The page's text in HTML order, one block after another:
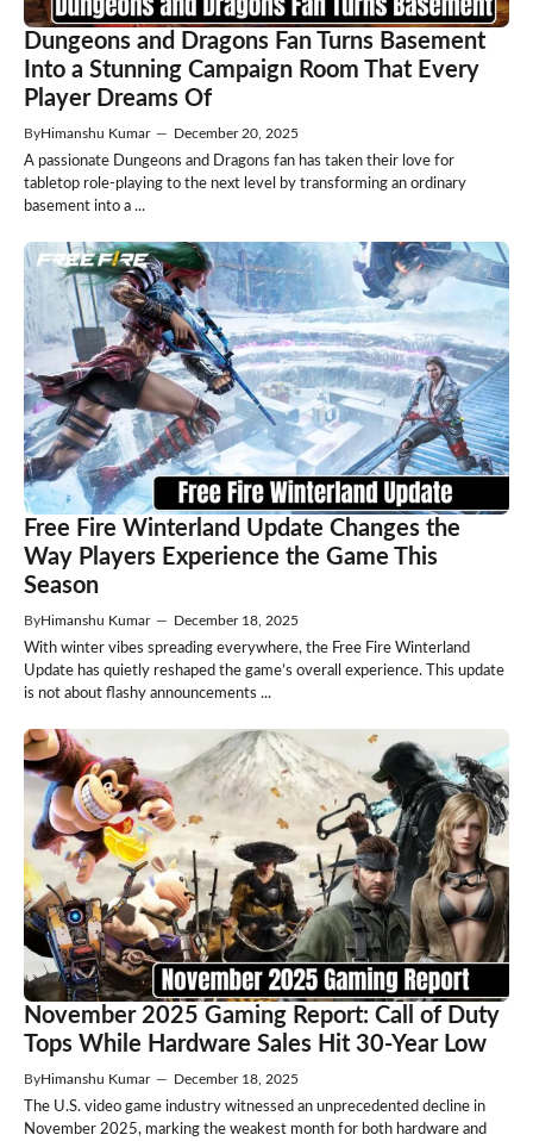
Dungeons and Dragons Fan Turns Basement
Into a Stunning Campaign Room That Every
Player Dreams Of
ByHimanshu Kumar — December 20, 2025
A passionate Dungeons and Dragons fan has taken their love for
tabletop role-playing to the next level by transforming an ordinary
basement into a ...
Free Fire Winterland Update Changes the
Way Players Experience the Game This
Season
ByHimanshu Kumar — December 18, 2025
With winter vibes spreading everywhere, the Free Fire Winterland
Update has quietly reshaped the game’s overall experience. This update
is not about flashy announcements ...
November 2025 Gaming Report: Call of Duty
Tops While Hardware Sales Hit 30-Year Low
ByHimanshu Kumar — December 18, 2025
The U.S. video game industry witnessed an unprecedented decline in
November 2025, marking the weakest month for both hardware and